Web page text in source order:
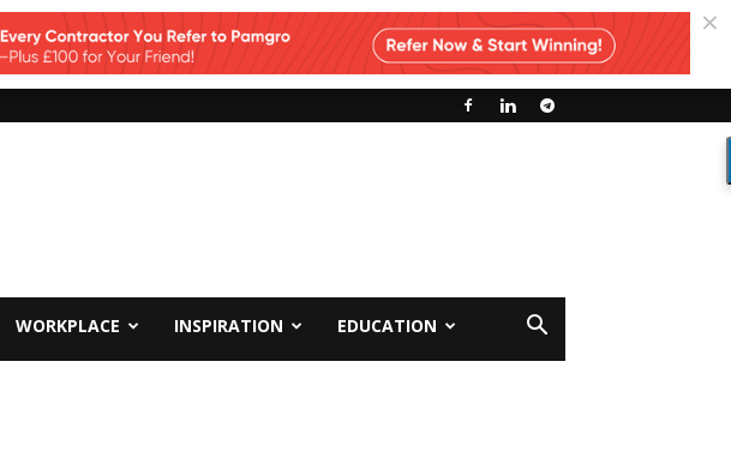
WORKPLACE INSPIRATION EDUCATION